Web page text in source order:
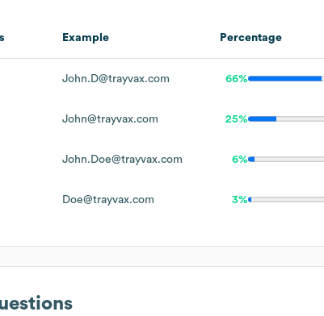
Example Percentage
John.D@trayvax.com 66%
John@trayvax.com 25%
John.Doe@trayvax.com 6%
Doe@trayvax.com 3%